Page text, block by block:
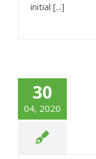
initial [...]
30
04, 2020